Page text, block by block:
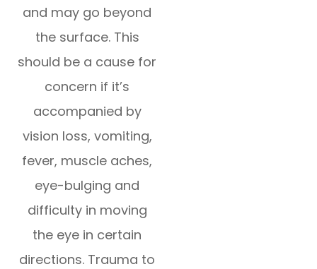
and may go beyond
the surface. This
should be a cause for
concern if it’s
accompanied by
vision loss, vomiting,
fever, muscle aches,
eye-bulging and
difficulty in moving
the eye in certain
directions. Trauma to